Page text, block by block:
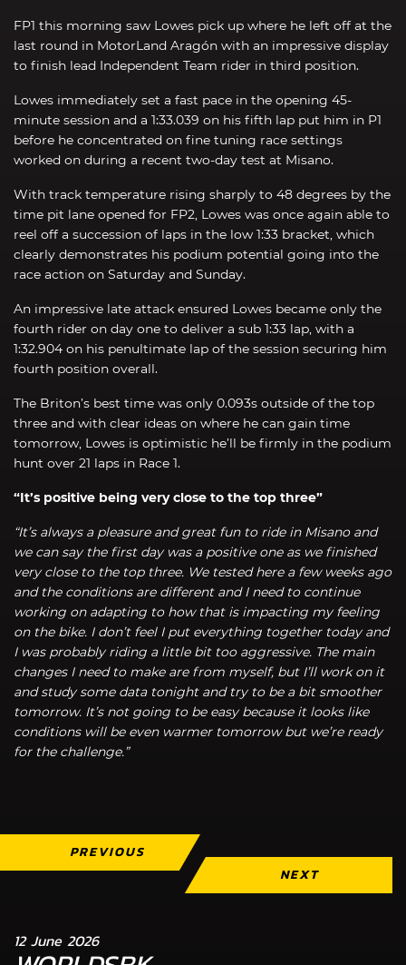
FP1 this morning saw Lowes pick up where he left off at the
last round in MotorLand Aragón with an impressive display
to finish lead Independent Team rider in third position.
Lowes immediately set a fast pace in the opening 45-
minute session and a 1:33.039 on his fifth lap put him in P1
before he concentrated on fine tuning race settings
worked on during a recent two-day test at Misano.
With track temperature rising sharply to 48 degrees by the
time pit lane opened for FP2, Lowes was once again able to
reel off a succession of laps in the low 1:33 bracket, which
clearly demonstrates his podium potential going into the
race action on Saturday and Sunday.
An impressive late attack ensured Lowes became only the
fourth rider on day one to deliver a sub 1:33 lap, with a
1:32.904 on his penultimate lap of the session securing him
fourth position overall.
The Briton’s best time was only 0.093s outside of the top
three and with clear ideas on where he can gain time
tomorrow, Lowes is optimistic he’ll be firmly in the podium
hunt over 21 laps in Race 1.
“It’s positive being very close to the top three”
“It’s always a pleasure and great fun to ride in Misano and
we can say the first day was a positive one as we finished
very close to the top three. We tested here a few weeks ago
and the conditions are different and I need to continue
working on adapting to how that is impacting my feeling
on the bike. I don’t feel I put everything together today and
I was probably riding a little bit too aggressive. The main
changes I need to make are from myself, but I’ll work on it
and study some data tonight and try to be a bit smoother
tomorrow. It’s not going to be easy because it looks like
conditions will be even warmer tomorrow but we’re ready
for the challenge.”
PREVIOUS
NEXT
12 June 2026